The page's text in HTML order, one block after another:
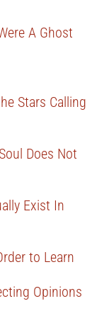
A Ghost
Stars Calling
Does Not
Exist In
to Learn
Opinions